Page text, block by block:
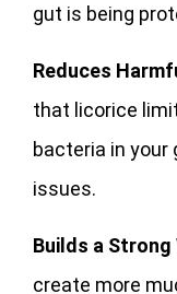
gut is being
Reduces
that licorice
bacteria in
issues.
Builds a Strong
create more